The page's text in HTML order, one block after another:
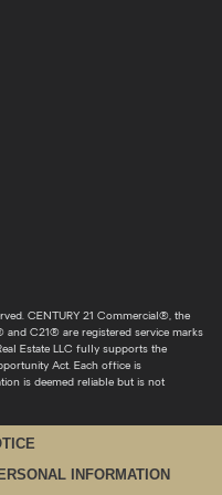
CENTURY 21 Commercial®, the
and C21® are registered service marks
Estate LLC fully supports the
Act. Each office is
is deemed reliable but is not
INFORMATION